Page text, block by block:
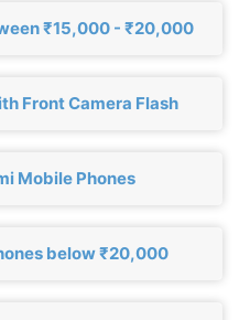
₹15,000 - ₹20,000
Front Camera Flash
Mobile Phones
below ₹20,000